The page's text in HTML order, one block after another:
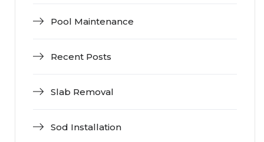
Pool Maintenance
Recent Posts
Slab Removal
Sod Installation